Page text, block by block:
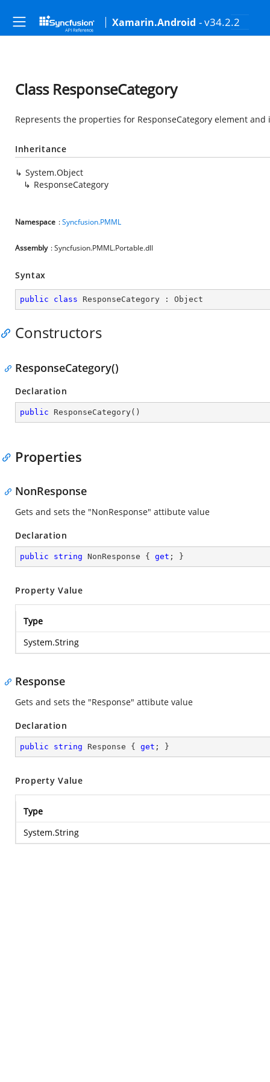
Xamarin.Android - v34.2.2
Class ResponseCategory
Represents the properties for ResponseCategory element
Inheritance
System.Object
ResponseCategory
Namespace :Syncfusion.PMML
Assembly : Syncfusion.PMML.Portable.dll
Syntax
public class ResponseCategory : Object
Constructors
ResponseCategory()
Declaration
public ResponseCategory( )
Properties
NonResponse
Gets and sets the "NonResponse" attibute value
Declaration
public string NonResponse { get ; }
Property Value
Type
System.String
Response
Gets and sets the "Response" attibute value
Declaration
public string Response { get ; }
Property Value
Type
System.String